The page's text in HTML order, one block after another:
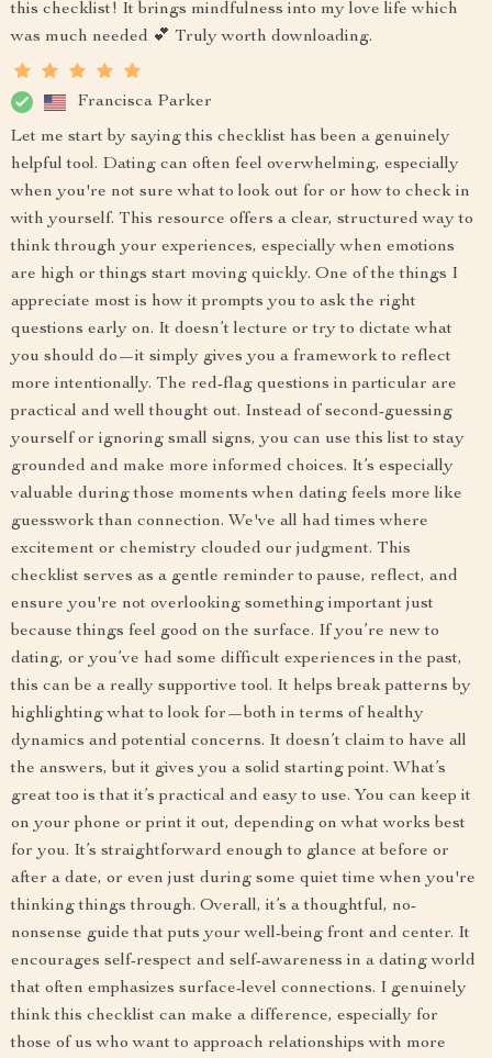
this checklist! It brings mindfulness into my love life which
was much needed 💕 Truly worth downloading.
Francisca Parker
Let me start by saying this checklist has been a genuinely
helpful tool. Dating can often feel overwhelming, especially
when you're not sure what to look out for or how to check in
with yourself. This resource offers a clear, structured way to
think through your experiences, especially when emotions
are high or things start moving quickly. One of the things I
appreciate most is how it prompts you to ask the right
questions early on. It doesn’t lecture or try to dictate what
you should do—it simply gives you a framework to reflect
more intentionally. The red-flag questions in particular are
practical and well thought out. Instead of second-guessing
yourself or ignoring small signs, you can use this list to stay
grounded and make more informed choices. It’s especially
valuable during those moments when dating feels more like
guesswork than connection. We've all had times where
excitement or chemistry clouded our judgment. This
checklist serves as a gentle reminder to pause, reflect, and
ensure you're not overlooking something important just
because things feel good on the surface. If you’re new to
dating, or you’ve had some difficult experiences in the past,
this can be a really supportive tool. It helps break patterns by
highlighting what to look for—both in terms of healthy
dynamics and potential concerns. It doesn’t claim to have all
the answers, but it gives you a solid starting point. What’s
great too is that it’s practical and easy to use. You can keep it
on your phone or print it out, depending on what works best
for you. It’s straightforward enough to glance at before or
after a date, or even just during some quiet time when you're
thinking things through. Overall, it’s a thoughtful, no-
nonsense guide that puts your well-being front and center. It
encourages self-respect and self-awareness in a dating world
that often emphasizes surface-level connections. I genuinely
think this checklist can make a difference, especially for
those of us who want to approach relationships with more